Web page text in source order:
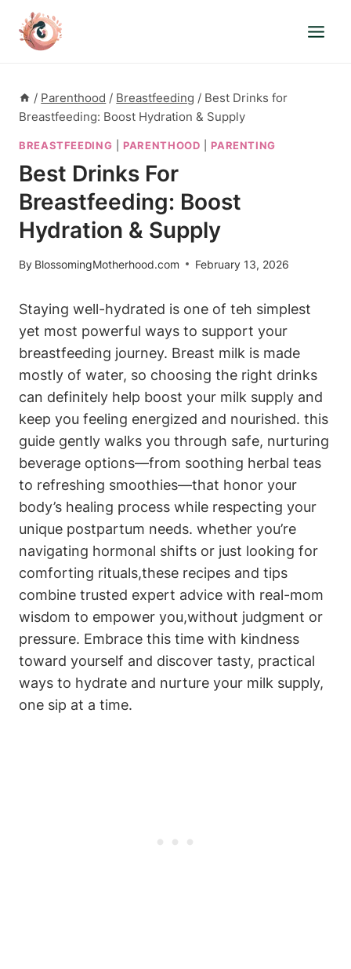
content
/ Parenthood / Breastfeeding / Best Drinks for
Breastfeeding: Boost Hydration & Supply
BREASTFEEDING PARENTHOOD PARENTING
Best Drinks For
Breastfeeding: Boost
Hydration & Supply
By BlossomingMotherhood.com February 13, 2026
Staying well-hydrated is one of teh simplest⁣
yet​ most powerful ways to ‌support your
breastfeeding journey. ⁣Breast milk is ‍made
mostly of water, ​so ⁣choosing the right ⁤drinks
can definitely help ⁤boost your milk supply and⁤
keep you feeling ⁢energized​ and​ nourished. this
guide ⁤gently walks you through safe, nurturing
beverage ‍options—from soothing herbal teas
to refreshing smoothies—that honor your
body’s​ healing‍ process while ⁣respecting your
unique postpartum needs. ⁣whether you’re
navigating hormonal shifts or just looking for
comforting rituals,these recipes and tips‍
combine‍ trusted⁤ expert advice with real-mom
wisdom ​to empower you,without judgment or
pressure. Embrace ‍this ‍time⁣ with kindness
toward yourself and discover⁢ tasty, ​practical
ways to ⁤hydrate and ⁢nurture your ‌milk supply, ​
one sip at a time.